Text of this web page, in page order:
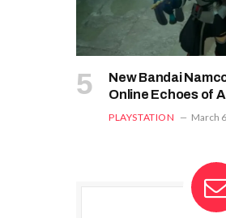
New Bandai
Online Echoes of
PLAYSTATION March